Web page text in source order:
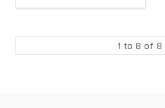
1 to 8 of 8